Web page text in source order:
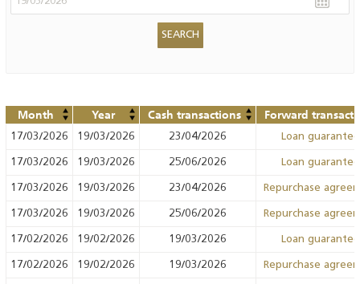
Month Year Cash transactions Forward
17/03/2026 19/03/2026 23/04/2026 Loan
17/03/2026 19/03/2026 25/06/2026 Loan
17/03/2026 19/03/2026 23/04/2026 Repurchase
17/03/2026 19/03/2026 25/06/2026 Repurchase
17/02/2026 19/02/2026 19/03/2026 Loan
17/02/2026 19/02/2026 19/03/2026 Repurchase